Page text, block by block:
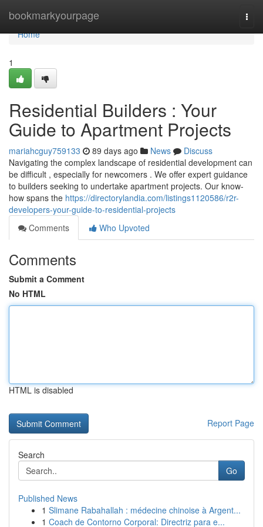
bookmarkyourpage
Home
Home
1
Residential Builders : Your
Guide to Apartment Projects
mariahcguy759133 89 days ago News
Discuss
Navigating the complex landscape of residential development can
be difficult , especially for newcomers . We offer expert guidance
to builders seeking to undertake apartment projects. Our know-
how spans the https://directorylandia.com/listings1120586/r2r-
developers-your-guide-to-residential-projects
Comments
Who Upvoted
Comments
Submit a Comment
No HTML
HTML is disabled
Report Page
Search
Go
Published News
1 Slimane Rabahallah : médecine chinoise à Argent...
1 Coach de Contorno Corporal: Directriz para e...